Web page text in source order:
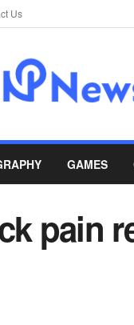
Us
GAMES
pain